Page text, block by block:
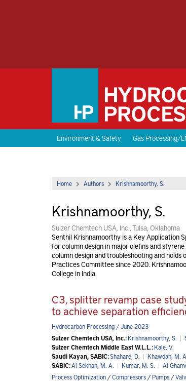
Environment & Safety Gas Processing/
Home Authors Krishnamoorthy, S.
Krishnamoorthy, S.
Sulzer Chemtech USA, Inc., Tulsa, Oklahoma
Senthil Krishnamoorthy is a Key Application
for column design in major olefins and
column design and troubleshooting and
Practices Committee since 2020.
College in India.
C3, splitter revamp case
to achieve separation
Hydrocarbon Processing / June 2023
Sulzer Chemtech USA, Inc.:Krishnamoorthy, S. |
Sulzer Chemtech Middle East W.L.L.:Kale, V.
Saudi Kayan, SABIC:Shahare, D. | Khawdah, M.
SABIC:Al-Sekhan, M. A. | Kumar, M. S. | Al
Process Optimization /Compressors /Pumps /